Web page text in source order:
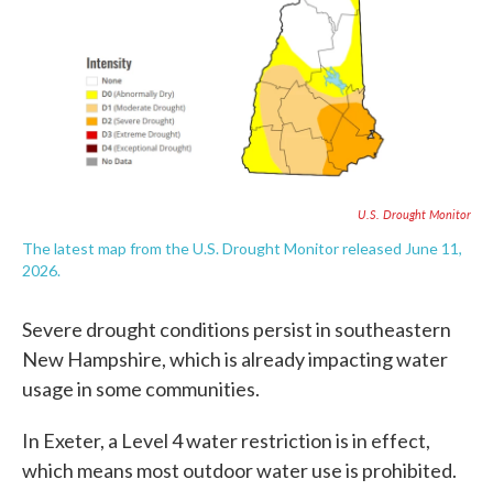
U.S. Drought Monitor
The latest map from the U.S. Drought Monitor released June 11,
2026.
Severe drought conditions persist in southeastern
New Hampshire, which is already impacting water
usage in some communities.
In Exeter, a Level 4 water restriction is in effect,
which means most outdoor water use is prohibited.